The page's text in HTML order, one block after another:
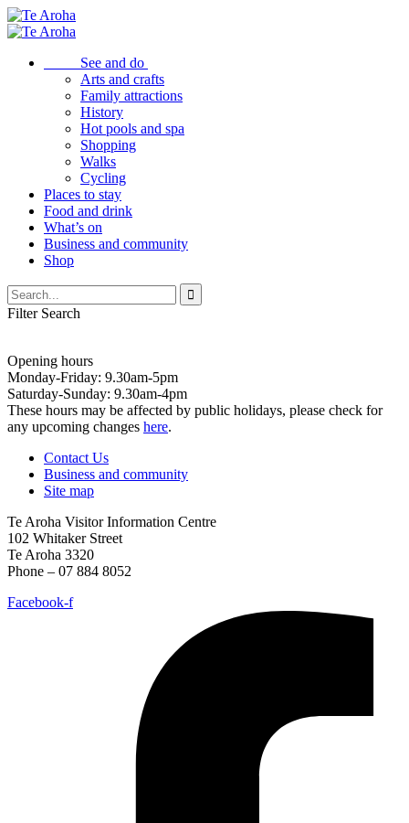
See and do
Arts and crafts
Family attractions
History
Hot pools and spa
Shopping
Walks
Cycling
Places to stay
Food and drink
What’s on
Business and community
Shop
Filter Search
Opening hours
Monday-Friday: 9.30am-5pm
Saturday-Sunday: 9.30am-4pm
These hours may be affected by public holidays, please check for
any upcoming changes here.
Contact Us
Business and community
Site map
Te Aroha Visitor Information Centre
102 Whitaker Street
Te Aroha 3320
Phone – 07 884 8052
Facebook-f